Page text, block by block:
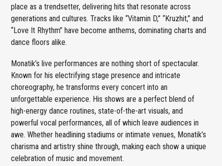
place as a trendsetter, delivering hits that resonate across
generations and cultures. Tracks like “Vitamin D,” “Kruzhit,” and
“Love It Rhythm” have become anthems, dominating charts and
dance floors alike.
Monatik’s live performances are nothing short of spectacular.
Known for his electrifying stage presence and intricate
choreography, he transforms every concert into an
unforgettable experience. His shows are a perfect blend of
high-energy dance routines, state-of-the-art visuals, and
powerful vocal performances, all of which leave audiences in
awe. Whether headlining stadiums or intimate venues, Monatik’s
charisma and artistry shine through, making each show a unique
celebration of music and movement.